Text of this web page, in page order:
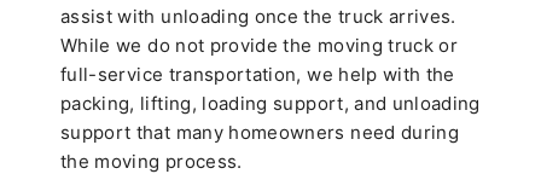
assist with unloading once the truck arrives.
While we do not provide the moving truck or
full-service transportation, we help with the
packing, lifting, loading support, and unloading
support that many homeowners need during
the moving process.